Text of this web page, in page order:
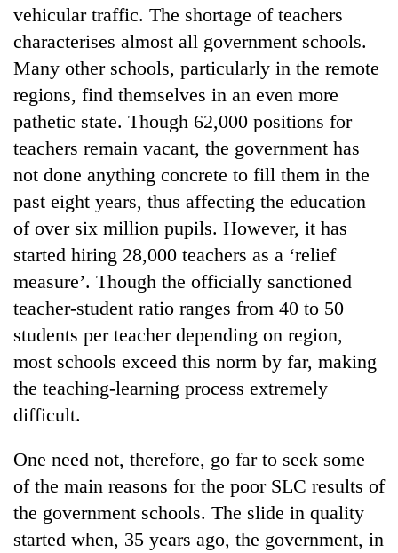
Blog
Environment
Health
TRENDING
of
IATS
seminar
sparks
dispute
vehicular traffic. The shortage of teachers
characterises almost all government schools.
Many other schools, particularly in the remote
regions, find themselves in an even more
pathetic state. Though 62,000 positions for
teachers remain vacant, the government has
not done anything concrete to fill them in the
past eight years, thus affecting the education
of over six million pupils. However, it has
started hiring 28,000 teachers as a ‘relief
measure’. Though the officially sanctioned
teacher-student ratio ranges from 40 to 50
students per teacher depending on region,
most schools exceed this norm by far, making
the teaching-learning process extremely
difficult.
One need not, therefore, go far to seek some
of the main reasons for the poor SLC results of
the government schools. The slide in quality
started when, 35 years ago, the government, in